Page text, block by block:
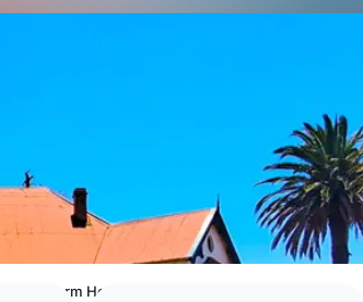
Ye Olde Farm House